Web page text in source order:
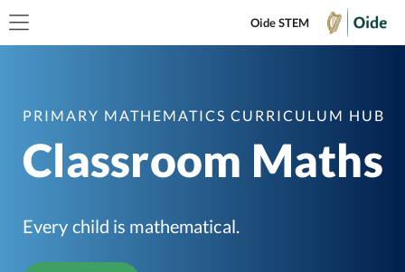
Oide STEM
PRIMARY MATHEMATICS CURRICULUM HUB
Classroom Maths
Every child is mathematical.